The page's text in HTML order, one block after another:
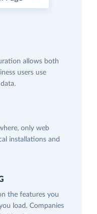
allows both
users use
only web
installations and
the features you
load. Companies